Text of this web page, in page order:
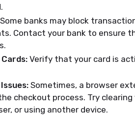
banks may block
Contact your bank to ensure
Verify that your card is
Sometimes, a browser
checkout process. Try clearing
or using another device.